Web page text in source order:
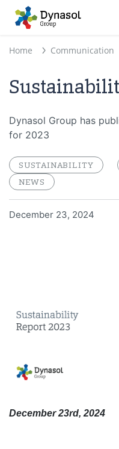
Home Communication
Dynasol Group has
for 2023
SUSTAINABILITY
NEWS
December 23, 2024
December 23rd, 2024